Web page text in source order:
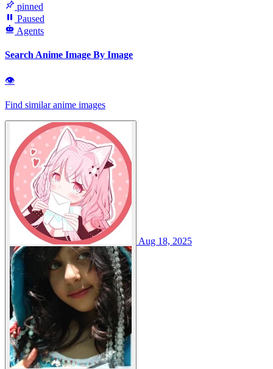
pinned
Paused
Agents
Search Anime Image By Image
👁
Find similar anime images
Aug 18, 2025